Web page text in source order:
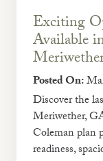
Exciting
Available
Posted On:
Discover the
Meriwether,
Coleman plan
readiness,